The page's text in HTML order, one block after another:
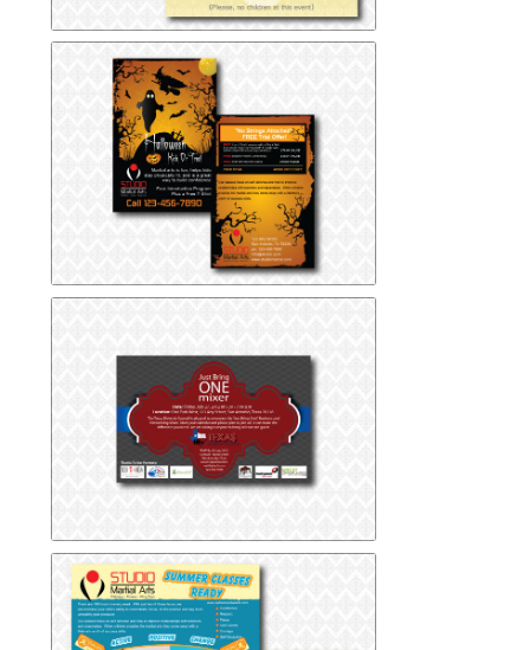
Wedding Reception
Wedding Reception Invitation
Halloween Postcard
Halloween Postcard
Mixer Event Postcard